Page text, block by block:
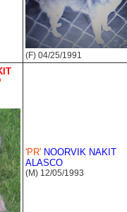
(F) 04/25/1991
'PR' NOORVIK NAKIT
ALASCO
(M) 12/05/1993